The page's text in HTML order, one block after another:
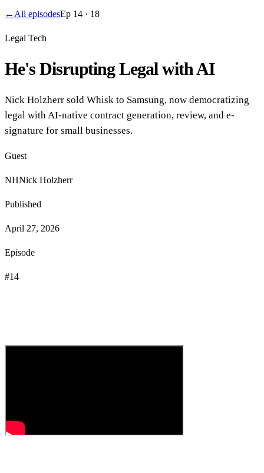
← All episodesEp 14 · 18
Legal Tech
He's Disrupting Legal with AI
Nick Holzherr sold Whisk to Samsung, now democratizing
legal with AI-native contract generation, review, and e-
signature for small businesses.
Guest
NHNick Holzherr
Published
April 27, 2026
Episode
#14